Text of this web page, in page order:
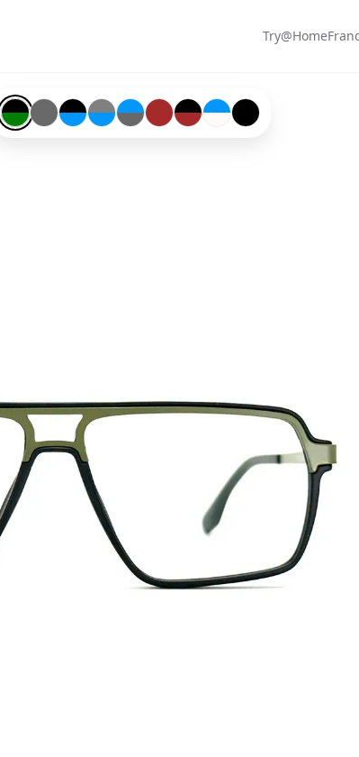
Try@Home
Black-#000000-and-Green-#008000
Grey-#696969
Black-#000000-and-Blue-#0096ff
Gunmetal-#808080-and-Blue-#0096ff
Blue-#0096ff-and-Grey-#696969
Brown-#a52a2a
Black-#000000-and-Brown-
Blue-#0096ff-and-Snow
Black-#000000